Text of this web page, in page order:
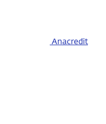
Anacredit